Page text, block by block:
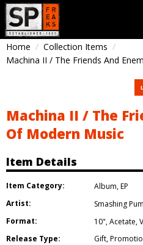
Home
Collection Items
Machina II / The Friends And
Machina II / The
Of Modern Music
Item Details
Item Category: Album,EP
Artist:
Smashing
Format:
10",Acetate,
Release Type:
Gift,